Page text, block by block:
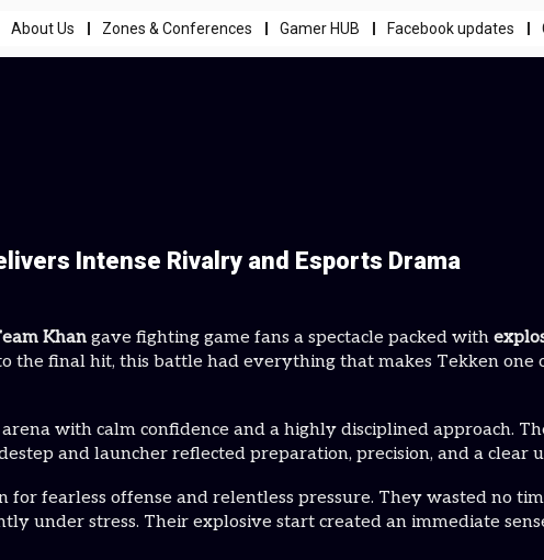
About Us Zones & Conferences Gamer HUB Facebook updates
Intense Rivalry and Esports Drama
Khan gave fighting game fans a spectacle packed with
the final hit, this battle had everything that makes Tekken
with calm confidence and a highly disciplined approach.
and launcher reflected preparation, precision, and a
for fearless offense and relentless pressure. They wasted no
under stress. Their explosive start created an immediate